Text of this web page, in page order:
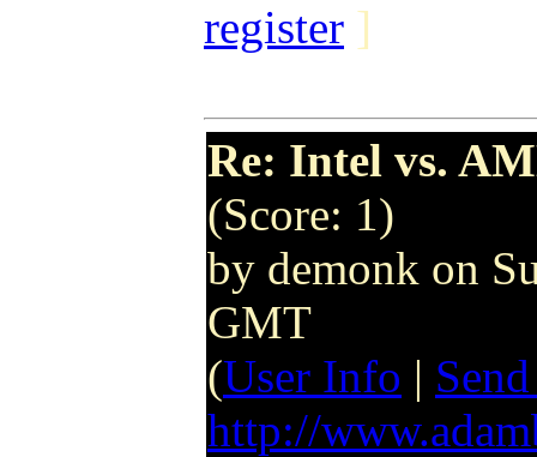
register ]
Re: Intel vs.
(Score: 1)
by demonk on
GMT
(User Info |
http://